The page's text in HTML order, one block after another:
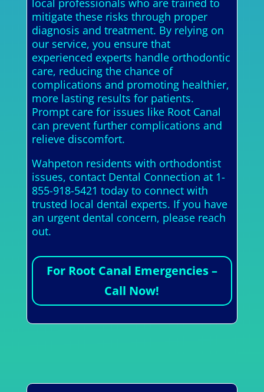
local professionals who are trained to
mitigate these risks through proper
diagnosis and treatment. By relying on
our service, you ensure that
experienced experts handle orthodontic
care, reducing the chance of
complications and promoting healthier,
more lasting results for patients.
Prompt care for issues like Root Canal
can prevent further complications and
relieve discomfort.
Wahpeton residents with orthodontist
issues, contact Dental Connection at 1-
855-918-5421 today to connect with
trusted local dental experts. If you have
an urgent dental concern, please reach
out.
For Root Canal Emergencies –
Call Now!